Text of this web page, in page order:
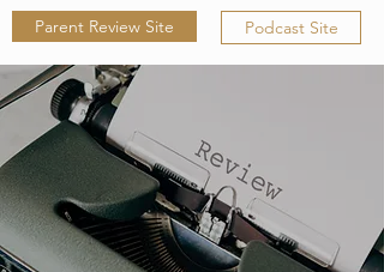
Parent Review Site Podcast Site